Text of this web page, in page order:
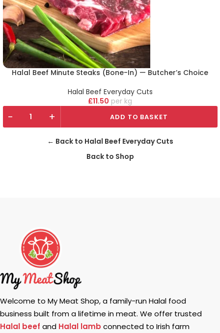
Halal Beef Minute Steaks (Bone-In) — Butcher’s Choice
Halal Beef Everyday Cuts
£11.50 kg
- + ADD TO BASKET
← Back to Halal Beef Everyday Cuts
Back to Shop
Welcome to My Meat Shop, a family-run Halal food
business built from a lifetime in meat. We offer trusted
Halal beef and Halal lamb connected to Irish farm